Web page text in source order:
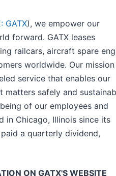
GATX), we empower our
forward. GATX leases
railcars, aircraft spare
worldwide. Our
service that enables our
safely and
of our employees and
in Chicago, Illinois since its
a quarterly dividend,
ON GATX'S WEBSITE